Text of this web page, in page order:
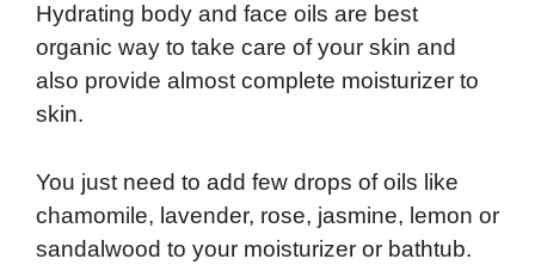
Hydrating body and face oils are best
organic way to take care of your skin and
also provide almost complete moisturizer to
skin.
You just need to add few drops of oils like
chamomile, lavender, rose, jasmine, lemon or
sandalwood to your moisturizer or bathtub.